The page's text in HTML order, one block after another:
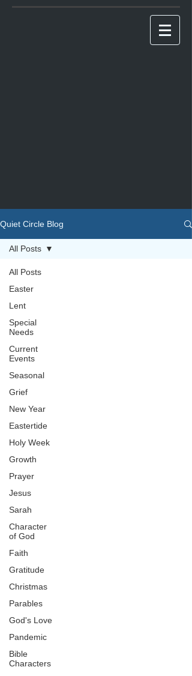
Quiet Circle Blog
All Posts
Easter
Lent
Special
Needs
Current
Events
Seasonal
Grief
New Year
Eastertide
Holy Week
Growth
Prayer
Jesus
Sarah
Character
of God
Faith
Gratitude
Christmas
Parables
God's Love
Pandemic
Bible
Characters
All Posts